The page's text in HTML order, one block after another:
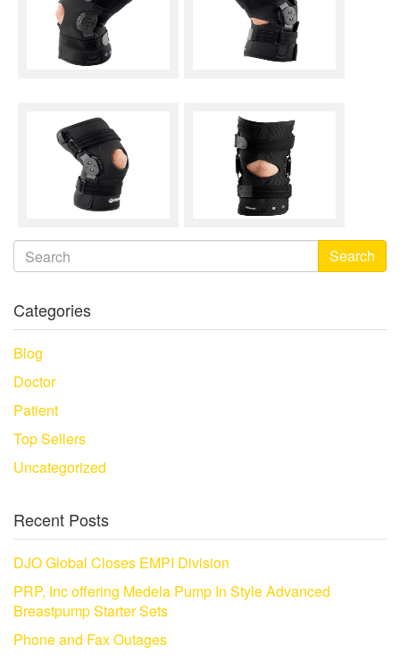
Search
Categories
Blog
Doctor
Patient
Top Sellers
Uncategorized
Recent Posts
DJO Global Closes EMPI Division
PRP, Inc offering Medela Pump In Style Advanced
Breastpump Starter Sets
Phone and Fax Outages